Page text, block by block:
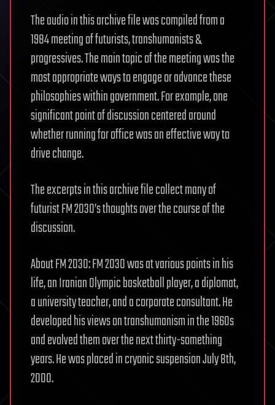
The audio in this archive file was compiled from a
1984 meeting of futurists, transhumanists &
progressives. The main topic of the meeting was the
most appropriate ways to engage or advance these
philosophies within government. For example, one
significant point of discussion centered around
whether running for office was an effective way to
drive change.
The excerpts in this archive file collect many of
futurist FM 2030’s thoughts over the course of the
discussion.
About FM 2030: FM 2030 was at various points in his
life, an Iranian Olympic basketball player, a diplomat,
a university teacher, and a corporate consultant. He
developed his views on transhumanism in the 1960s
and evolved them over the next thirty-something
years. He was placed in cryonic suspension July 8th,
2000.